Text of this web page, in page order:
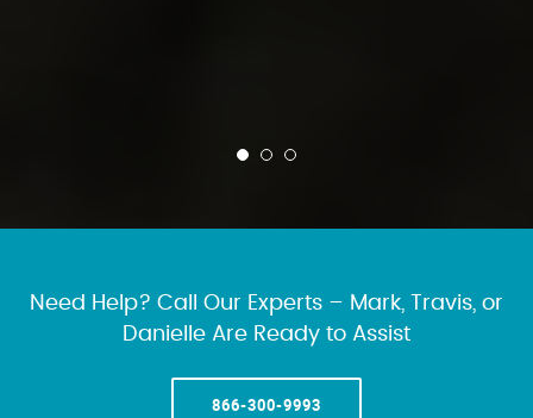
Need Help? Call Our Experts – Mark, Travis, or
Danielle Are Ready to Assist
866-300-9993